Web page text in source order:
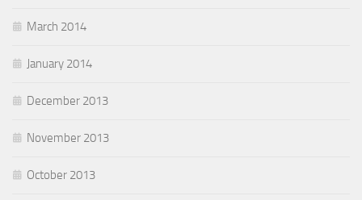
March 2014
January 2014
December 2013
November 2013
October 2013